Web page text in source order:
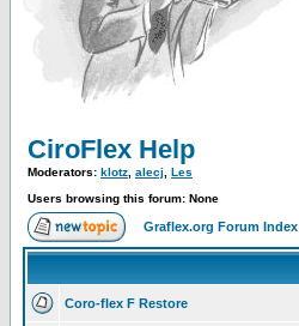
CiroFlex Help
Moderators: klotz alecj
Les
Users browsing this forum: None
Graflex.org Forum Index
Coro-flex F Restore